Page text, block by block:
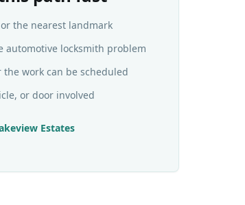
the nearest landmark
automotive locksmith problem
work can be scheduled
or door involved
Estates